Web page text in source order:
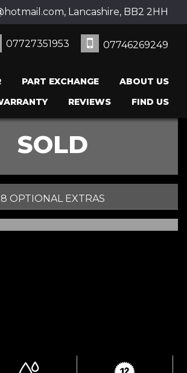
Lancashire, BB2 2HH
07727351953 07746269249
PART EXCHANGE
ABOUT US
REVIEWS FIND US
SOLD
8 OPTIONAL EXTRAS